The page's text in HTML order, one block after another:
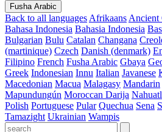
Fusha Arabic
Back to all languages Afrikaans Ancient
Bahasa Indonesia Bahasia Indonesia
Bulgarian Bulu Catalan Changana
(martinique) Czech Danish (denmark)
Filipino French Fusha Arabic Gbaya
Greek Indonesian Innu Italian Javanese
Macedonian Macua Malagasy Mandarin
Mapundungún Moroccan Darija Nahuatl
Polish Portuguese Pular Quechua Sena
Tamazight Ukrainian Wampis